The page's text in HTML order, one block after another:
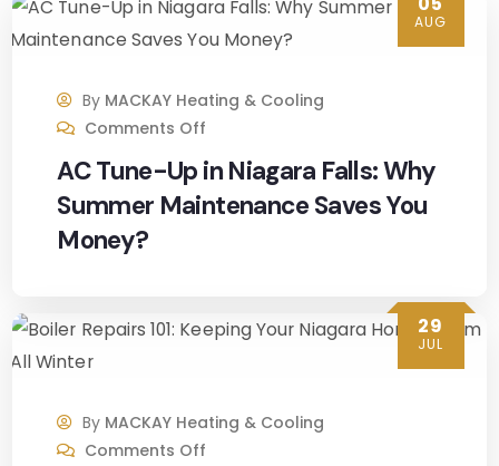
decisi
on
g and
they
were
able
appoi
fairly
quickl
AUG
By MACKAY Heating & Cooling
Comments Off
AC Tune-Up in Niagara Falls: Why
Summer Maintenance Saves You
Money?
29
JUL
By MACKAY Heating & Cooling
Comments Off